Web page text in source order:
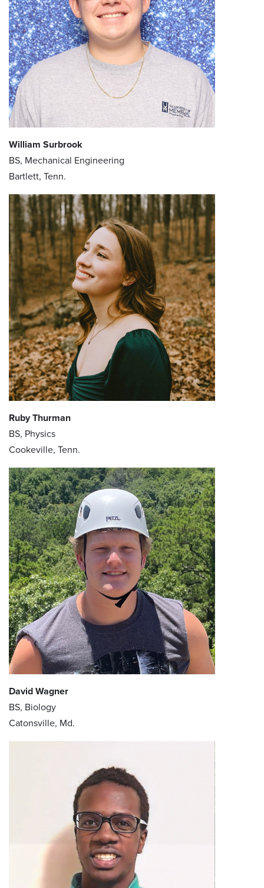
William Surbrook
BS, Mechanical Engineering
Bartlett, Tenn.
Ruby Thurman
BS, Physics
Cookeville, Tenn.
David Wagner
BS, Biology
Catonsville, Md.